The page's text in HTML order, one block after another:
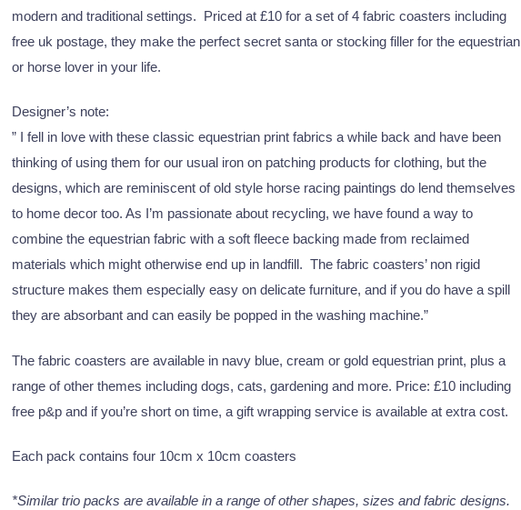
modern and traditional settings. Priced at £10 for a set of 4 fabric coasters including
free uk postage, they make the perfect secret santa or stocking filler for the equestrian
or horse lover in your life.
Designer’s note:
” I fell in love with these classic equestrian print fabrics a while back and have been
thinking of using them for our usual iron on patching products for clothing, but the
designs, which are reminiscent of old style horse racing paintings do lend themselves
to home decor too. As I’m passionate about recycling, we have found a way to
combine the equestrian fabric with a soft fleece backing made from reclaimed
materials which might otherwise end up in landfill. The fabric coasters’ non rigid
structure makes them especially easy on delicate furniture, and if you do have a spill
they are absorbant and can easily be popped in the washing machine.”
The fabric coasters are available in navy blue, cream or gold equestrian print, plus a
range of other themes including dogs, cats, gardening and more. Price: £10 including
free p&p and if you’re short on time, a gift wrapping service is available at extra cost.
Each pack contains four 10cm x 10cm coasters
*Similar trio packs are available in a range of other shapes, sizes and fabric designs.